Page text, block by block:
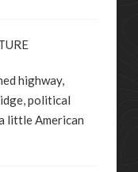
highway,
political
little American